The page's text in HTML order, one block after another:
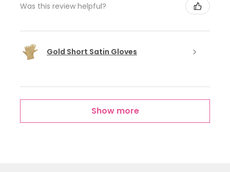
Was this review helpful?
Gold Short Satin Gloves
Show more